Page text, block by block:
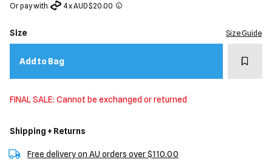
Or pay with 4 x AUD $20.00
Size Size Guide
Add to Bag Add
FINAL SALE: Cannot be exchanged or returned
Shipping + Returns
Free delivery on AU orders over $110.00